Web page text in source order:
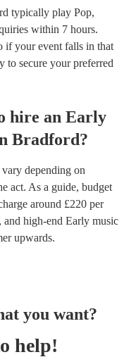
typically play Pop,
within 7 hours.
if your event falls in that
to secure your preferred
hire an Early
Bradford?
vary depending on
act. As a guide, budget
around £220 per
, and high-end Early music
upwards.
you want?
help!